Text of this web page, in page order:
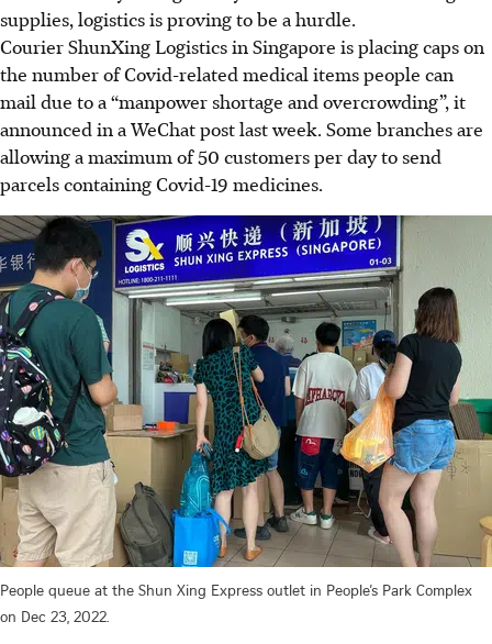
supplies, logistics is proving to be a hurdle.
Courier ShunXing Logistics in Singapore is placing caps on
the number of Covid-related medical items people can
mail due to a “manpower shortage and overcrowding”, it
announced in a WeChat post last week. Some branches are
allowing a maximum of 50 customers per day to send
parcels containing Covid-19 medicines.
People queue at the Shun Xing Express outlet in People’s Park Complex
on Dec 23, 2022.